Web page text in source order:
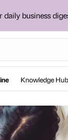
daily business
Knowledge Hub